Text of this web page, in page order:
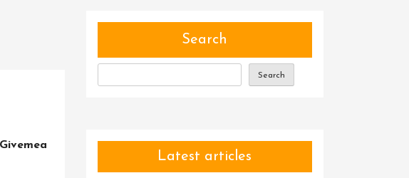
Givemea
Search
Search
Latest articles